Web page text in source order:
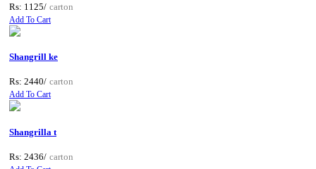
Rs: 1125/ carton
Add To Cart
Shangrill ke
Rs: 2440/ carton
Add To Cart
Shangrilla t
Rs: 2436/ carton